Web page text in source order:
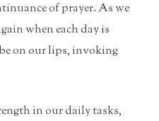
of prayer. As we
when each day is
on our lips, invoking
in our daily tasks,